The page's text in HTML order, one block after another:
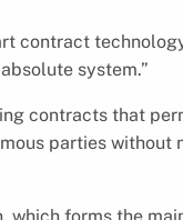
contract
system.”
contracts that
parties without